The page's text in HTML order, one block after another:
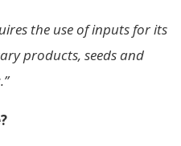
the use of inputs for its
products, seeds and